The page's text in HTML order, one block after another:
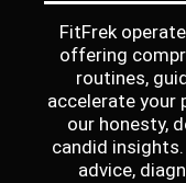
FitFrek
offering
routines,
accelerate your
our honesty,
candid
advice,